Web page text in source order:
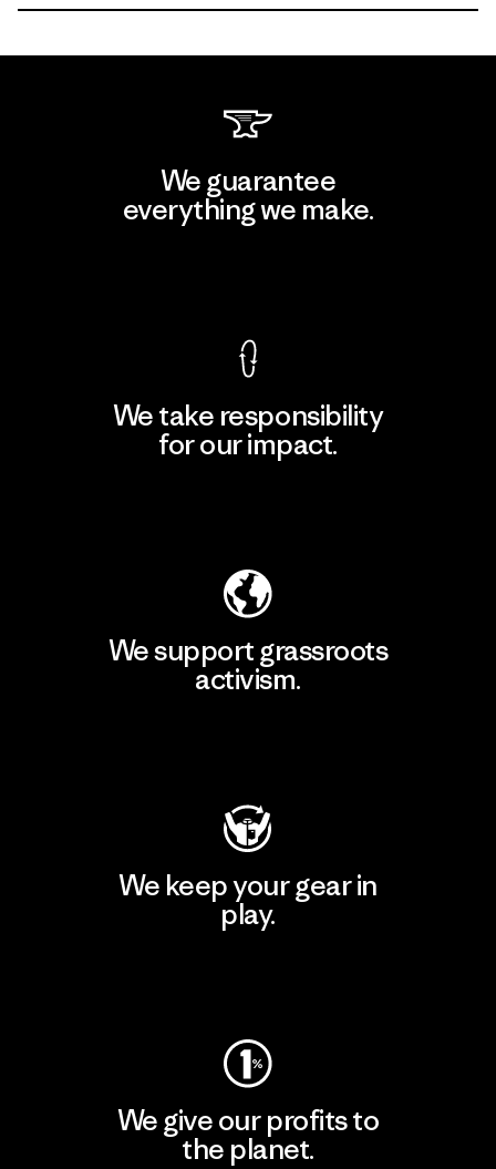
We guarantee
everything we make.
We take responsibility
for our impact.
We support grassroots
activism.
We keep your gear in
play.
We give our profits to
the planet.